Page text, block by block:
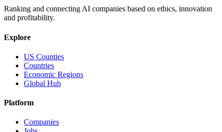
Ranking and connecting AI companies based on ethics, innovation
and profitability.
Explore
US Counties
Countries
Economic Regions
Global Hub
Platform
Companies